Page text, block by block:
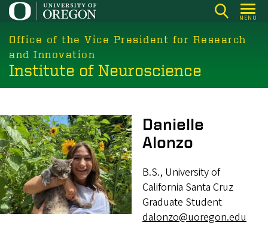
Skip
main
content
MENU
Office of the Vice President for Research
and Innovation
Institute of Neuroscience
Image
Danielle
Alonzo
B.S., University of
California Santa Cruz
Graduate Student
dalonzo@uoregon.edu